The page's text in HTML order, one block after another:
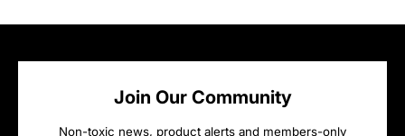
Join Our Community
Non-toxic news, product alerts and members-only